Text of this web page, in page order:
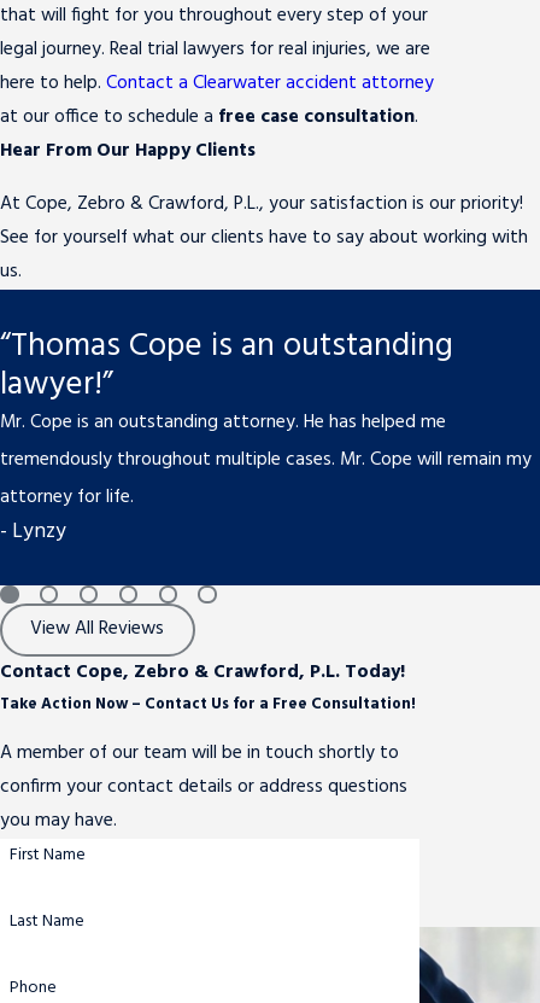
that will fight for you throughout every step of your
legal journey. Real trial lawyers for real injuries, we are
here to help. Contact a Clearwater accident attorney
at our office to schedule a free case consultation.
Hear From Our Happy Clients
At Cope, Zebro & Crawford, P.L., your satisfaction is our priority!
See for yourself what our clients have to say about working with
us.
“Thomas Cope is an outstanding
lawyer!”
Mr. Cope is an outstanding attorney. He has helped me
tremendously throughout multiple cases. Mr. Cope will remain my
attorney for life.
- Lynzy
View All Reviews
Contact Cope, Zebro & Crawford, P.L. Today!
Take Action Now – Contact Us for a Free Consultation!
A member of our team will be in touch shortly to
confirm your contact details or address questions
you may have.
First Name
Last Name
Phone